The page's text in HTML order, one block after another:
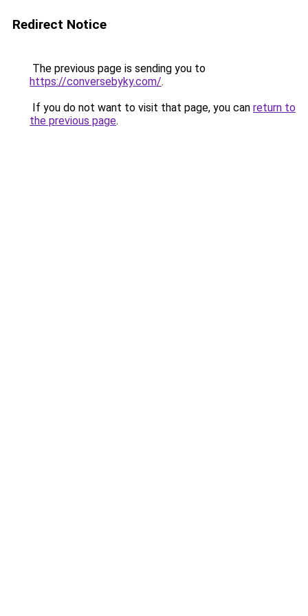
Redirect Notice
The previous page is sending you to
https://conversebyky.com/.
If you do not want to visit that page, you can return to
the previous page.